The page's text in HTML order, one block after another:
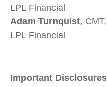
LPL Financial
Adam Turnquist,
LPL Financial
Important Disclosures